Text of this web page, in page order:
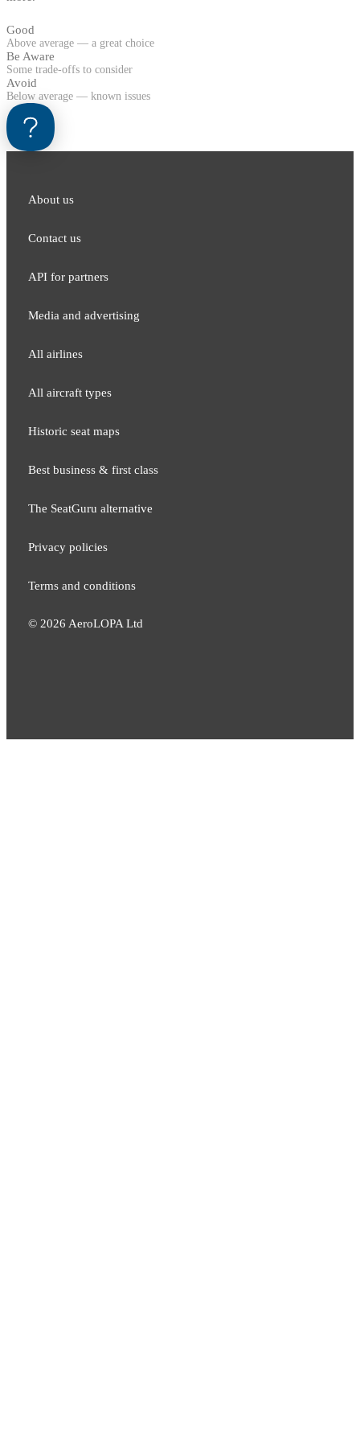
Good
Above average — a great choice
Be Aware
Some trade-offs to consider
Avoid
Below average — known issues
About us
Contact us
API for partners
Media and adver​tising
All airlines
All aircraft types
Historic seat maps
Best business & first class
The SeatGuru alternative
Privacy policies
Terms and conditions
© 2026 AeroLOPA Ltd